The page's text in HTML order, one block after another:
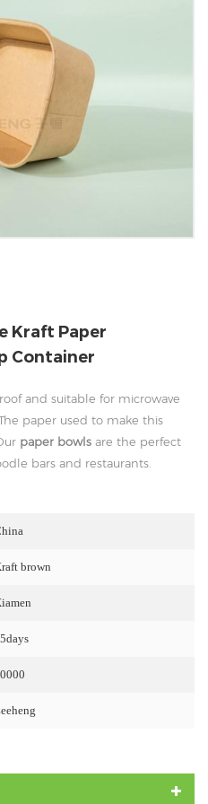
Kraft Paper
Container
and suitable for microwave
paper used to make this
paper bowls are the perfect
bars and restaurants.
brown